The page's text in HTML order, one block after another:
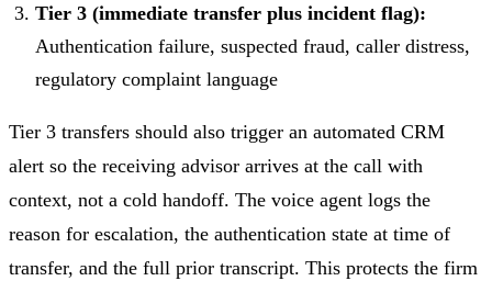
Tier 3 (immediate transfer plus incident flag):
Authentication failure, suspected fraud, caller distress,
regulatory complaint language
Tier 3 transfers should also trigger an automated CRM
alert so the receiving advisor arrives at the call with
context, not a cold handoff. The voice agent logs the
reason for escalation, the authentication state at time of
transfer, and the full prior transcript. This protects the firm